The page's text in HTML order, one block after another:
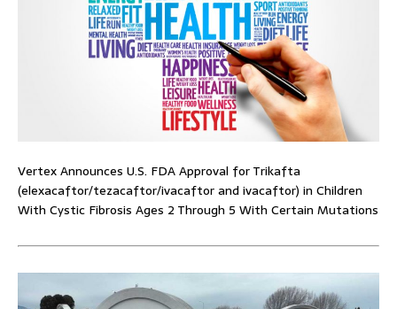
Vertex Announces U.S. FDA Approval for Trikafta
(elexacaftor/tezacaftor/ivacaftor and ivacaftor) in Children
With Cystic Fibrosis Ages 2 Through 5 With Certain Mutations